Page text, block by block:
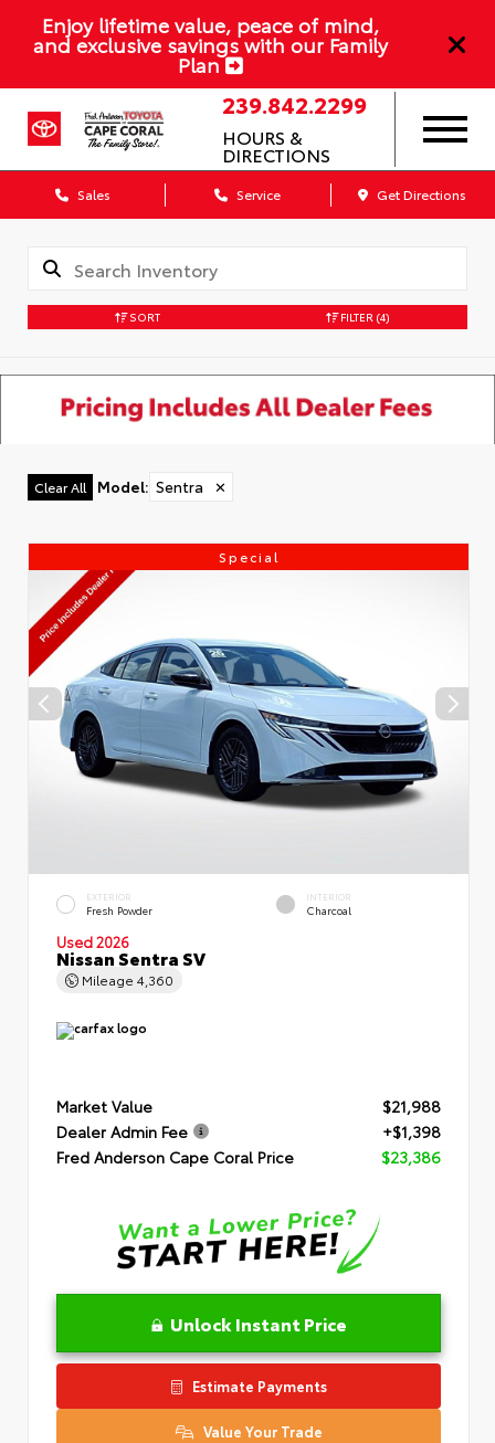
Enjoy lifetime value, peace of mind,
and exclusive savings with our Family
Plan
239.842.2299
HOURS &
DIRECTIONS
Sales Service Get Directions
SORT FILTER (4)
Clear All Model: Sentra ✕
Special
EXTERIOR
Fresh Powder
INTERIOR
Charcoal
Used 2026
Nissan Sentra SV
Mileage 4,360
Market Value
$21,988
Dealer Admin Fee
+$1,398
Fred Anderson Cape Coral Price
$23,386
Unlock Instant Price
Estimate Payments
Value Your Trade